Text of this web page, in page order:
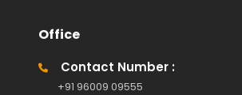
Office
Contact Number :
+91 96009 09555